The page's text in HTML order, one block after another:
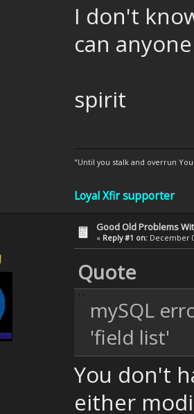
I don't
can
spirit
"Until you stalk and overrun
Loyal Xfir supporter
Good Old Problems
« Reply #1 on: December
Quote
mySQL
'field list'
You don't
either